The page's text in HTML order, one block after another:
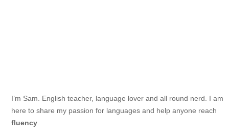
I’m Sam. English teacher, language lover and all round nerd. I am
here to share my passion for languages and help anyone reach
fluency